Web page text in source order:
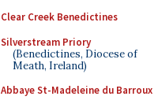
Clear Creek Benedictines
Silverstream Priory
(Benedictines, Diocese of
Meath, Ireland)
Abbaye St-Madeleine du Barroux